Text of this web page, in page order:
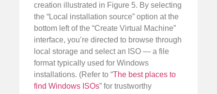
creation illustrated in Figure 5. By selecting
the “Local installation source” option at the
bottom left of the “Create Virtual Machine”
interface, you’re directed to browse through
local storage and select an ISO — a file
format typically used for Windows
installations. (Refer to “The best places to
find Windows ISOs” for trustworthy